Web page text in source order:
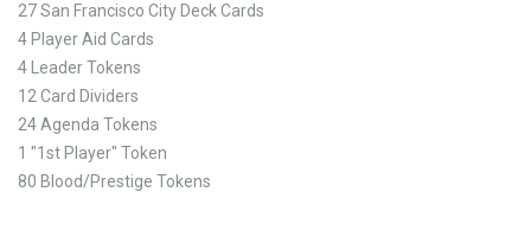
27 San Francisco City Deck Cards
4 Player Aid Cards
4 Leader Tokens
12 Card Dividers
24 Agenda Tokens
1 "1st Player" Token
80 Blood/Prestige Tokens